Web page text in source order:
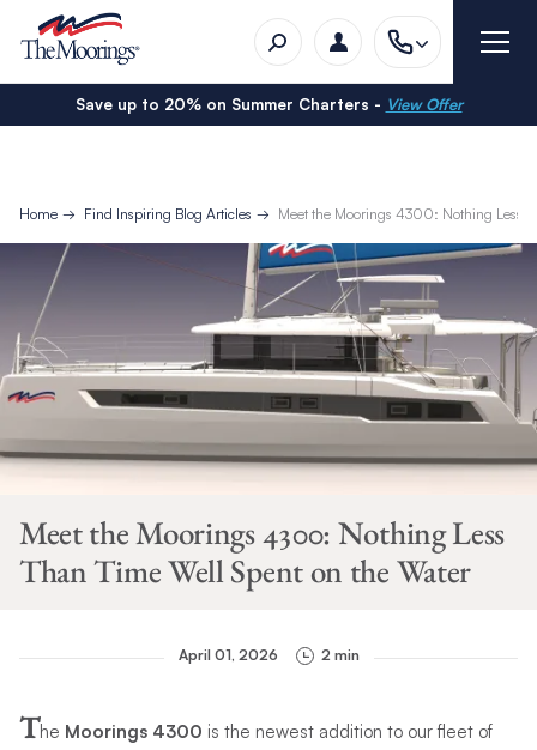
Save up to 20% on Summer Charters - View Offer
Home Find Inspiring Blog Articles Meet the Moorings 4300: Nothing Less
Meet the Moorings 4300: Nothing Less
Than Time Well Spent on the Water
April 01, 2026 2 min
The Moorings 4300 is the newest addition to our fleet of